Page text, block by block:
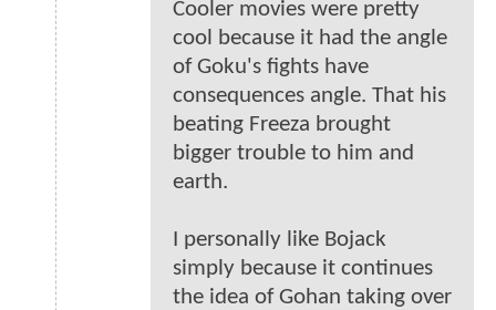
Cooler movies were pretty
cool because it had the angle
of Goku's fights have
consequences angle. That his
beating Freeza brought
bigger trouble to him and
earth.
I personally like Bojack
simply because it continues
the idea of Gohan taking over